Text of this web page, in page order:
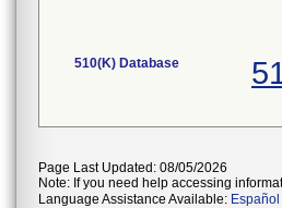
510(K) Database
Page Last Updated: 08/05/2026
Note: If you need help accessing
Language Assistance Available: Español